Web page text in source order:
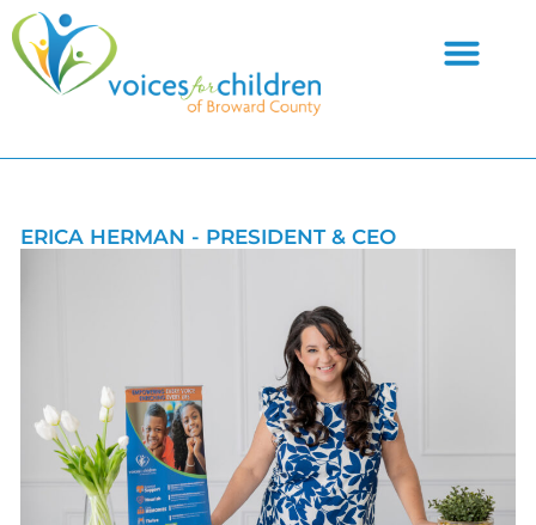
Skip
to
content
ERICA HERMAN - PRESIDENT & CEO